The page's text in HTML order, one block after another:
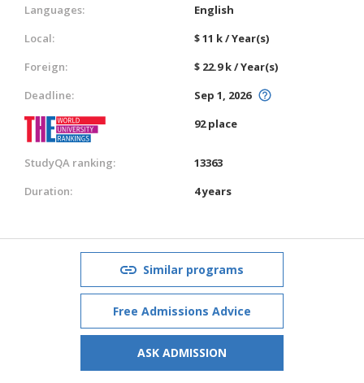
Languages:
English
Local:
$ 11 k / Year(s)
Foreign:
$ 22.9 k / Year(s)
Deadline:
Sep 1, 2026
92 place
StudyQA ranking:
13363
Duration:
4 years
Similar programs
Free Admissions Advice
ASK ADMISSION